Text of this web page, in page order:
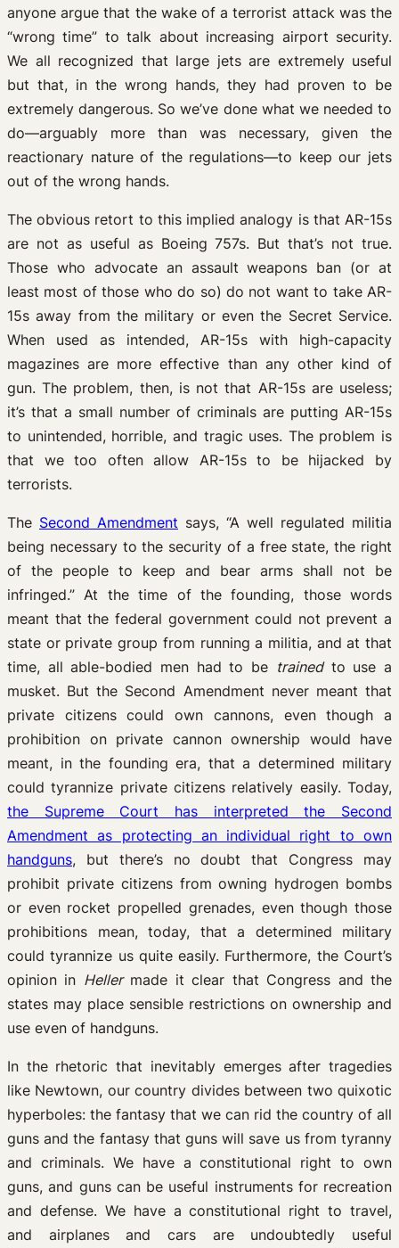
anyone argue that the wake of a terrorist attack was the
“wrong time” to talk about increasing airport security.
We all recognized that large jets are extremely useful
but that, in the wrong hands, they had proven to be
extremely dangerous. So we’ve done what we needed to
do—arguably more than was necessary, given the
reactionary nature of the regulations—to keep our jets
out of the wrong hands.
The obvious retort to this implied analogy is that AR-15s
are not as useful as Boeing 757s. But that’s not true.
Those who advocate an assault weapons ban (or at
least most of those who do so) do not want to take AR-
15s away from the military or even the Secret Service.
When used as intended, AR-15s with high-capacity
magazines are more effective than any other kind of
gun. The problem, then, is not that AR-15s are useless;
it’s that a small number of criminals are putting AR-15s
to unintended, horrible, and tragic uses. The problem is
that we too often allow AR-15s to be hijacked by
terrorists.
The Second Amendment says, “A well regulated militia
being necessary to the security of a free state, the right
of the people to keep and bear arms shall not be
infringed.” At the time of the founding, those words
meant that the federal government could not prevent a
state or private group from running a militia, and at that
time, all able-bodied men had to be trainedto use a
musket. But the Second Amendment never meant that
private citizens could own cannons, even though a
prohibition on private cannon ownership would have
meant, in the founding era, that a determined military
could tyrannize private citizens relatively easily. Today,
the Supreme Court has interpreted the Second
Amendment as protecting an individual right to own
handguns, but there’s no doubt that Congress may
prohibit private citizens from owning hydrogen bombs
or even rocket propelled grenades, even though those
prohibitions mean, today, that a determined military
could tyrannize us quite easily. Furthermore, the Court’s
opinion in Hellermade it clear that Congress and the
states may place sensible restrictions on ownership and
use even of handguns.
In the rhetoric that inevitably emerges after tragedies
like Newtown, our country divides between two quixotic
hyperboles: the fantasy that we can rid the country of all
guns and the fantasy that guns will save us from tyranny
and criminals. We have a constitutional right to own
guns, and guns can be useful instruments for recreation
and defense. We have a constitutional right to travel,
and airplanes and cars are undoubtedly useful